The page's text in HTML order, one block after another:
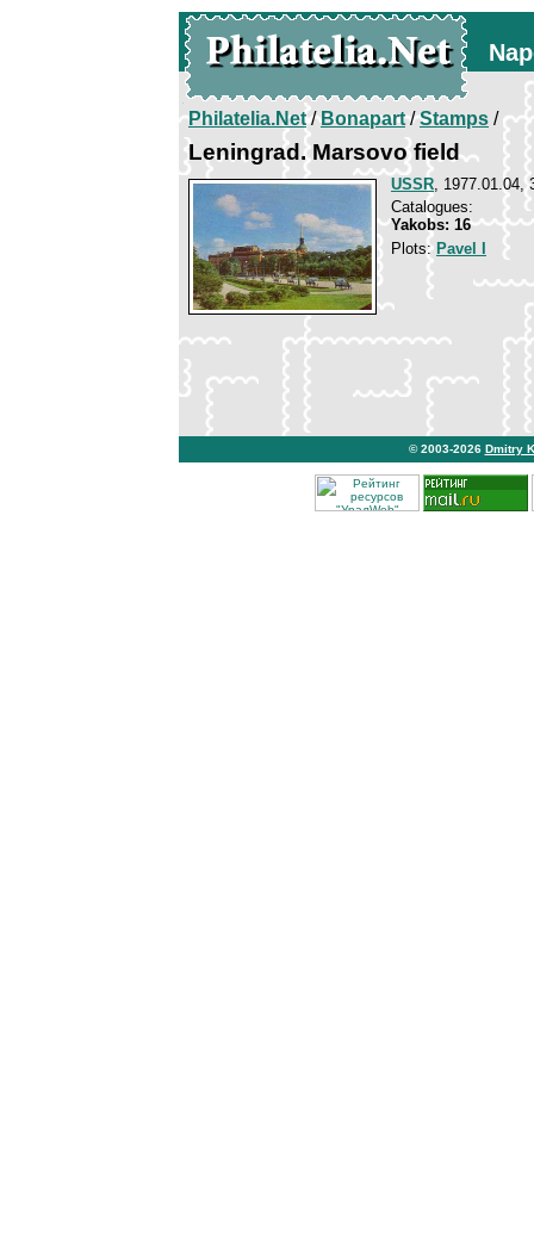
Philatelia.Net/Bonapart/Stamps /
Leningrad. Marsovo field
USSR, 1977.01.04,
Catalogues:
Yakobs: 16
Plots: Pavel I
© 2003-2026 Dmitry